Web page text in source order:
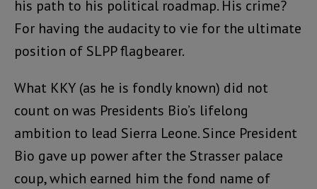
his path to his political roadmap. His crime?
For having the audacity to vie for the ultimate
position of SLPP flagbearer.
What KKY (as he is fondly known) did not
count on was Presidents Bio’s lifelong
ambition to lead Sierra Leone. Since President
Bio gave up power after the Strasser palace
coup, which earned him the fond name of